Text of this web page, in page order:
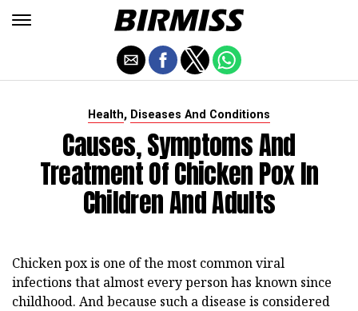
Health, Diseases And Conditions
Causes, Symptoms And
Treatment Of Chicken Pox In
Children And Adults
Chicken pox is one of the most common viral
infections that almost every person has known since
childhood. And because such a disease is considered